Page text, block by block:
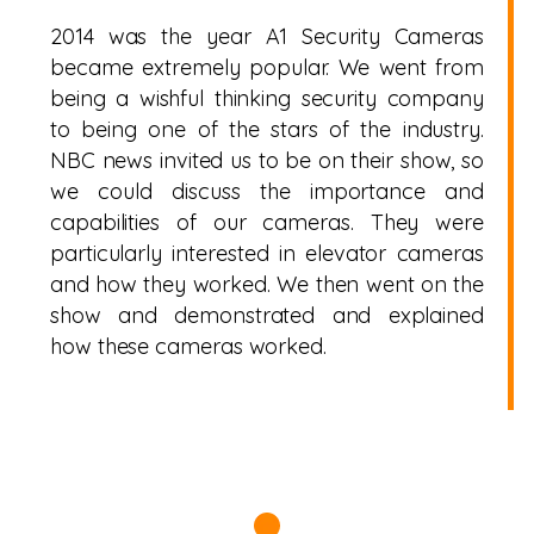
2014 was the year A1 Security Cameras
became extremely popular. We went from
being a wishful thinking security company
to being one of the stars of the industry.
NBC news invited us to be on their show, so
we could discuss the importance and
capabilities of our cameras. They were
particularly interested in elevator cameras
and how they worked. We then went on the
show and demonstrated and explained
how these cameras worked.